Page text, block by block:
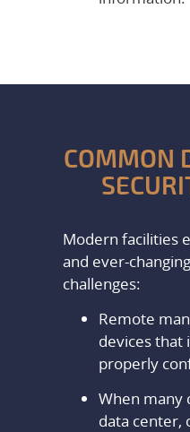
COMMON
Modern facilities
and ever-
challenges:
Remote
devices that
properly
When many
data center,